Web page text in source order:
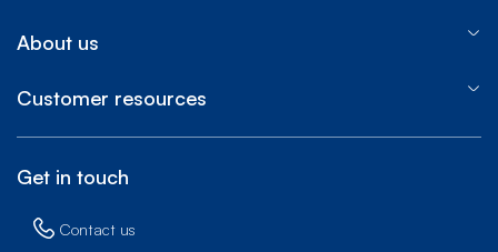
About us
Customer resources
Get in touch
Contact us